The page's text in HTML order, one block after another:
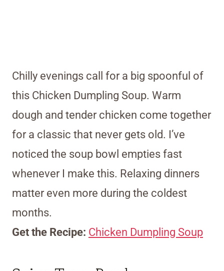
Chilly evenings call for a big spoonful of
this Chicken Dumpling Soup. Warm
dough and tender chicken come together
for a classic that never gets old. I’ve
noticed the soup bowl empties fast
whenever I make this. Relaxing dinners
matter even more during the coldest
months.
Get the Recipe: Chicken Dumpling Soup